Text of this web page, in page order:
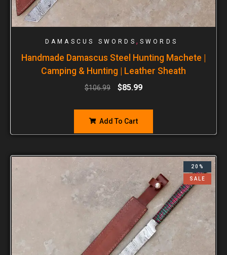
DAMASCUS SWORDS , SWORDS
Handmade Damascus Steel Hunting Machete |
Camping & Hunting | Leather Sheath
$106.99 $85.99
Add To Cart
20%
SALE